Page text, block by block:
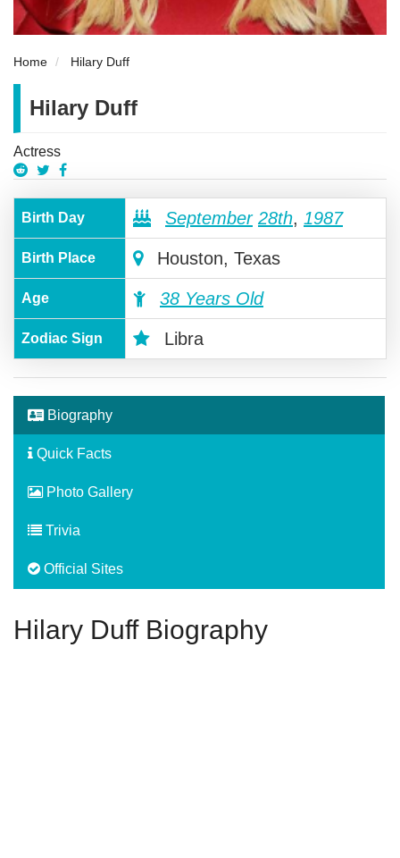
Home Hilary Duff
Hilary Duff
Actress
Birth Day September 28th, 1987
Birth Place Houston, Texas
Age 38 Years Old
Zodiac Sign Libra
Biography
Quick Facts
Photo Gallery
Trivia
Official Sites
Hilary Duff Biography